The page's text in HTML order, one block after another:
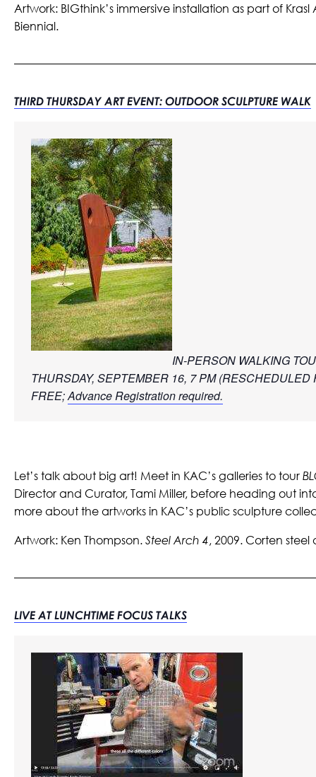
Artwork: BIGthink’s immersive installation as part of Krasl
Biennial.
THIRD THURSDAY ART EVENT: OUTDOOR SCULPTURE WALK
IN-PERSON WALKING
THURSDAY, SEPTEMBER 16, 7 PM (RESCHEDULED
FREE; Advance Registration required.
Let’s talk about big art! Meet in KAC’s galleries to tour
Director and Curator, Tami Miller, before heading out
more about the artworks in KAC’s public sculpture
Artwork: Ken Thompson. Steel Arch 4, 2009. Corten steel
LIVE AT LUNCHTIME FOCUS TALKS